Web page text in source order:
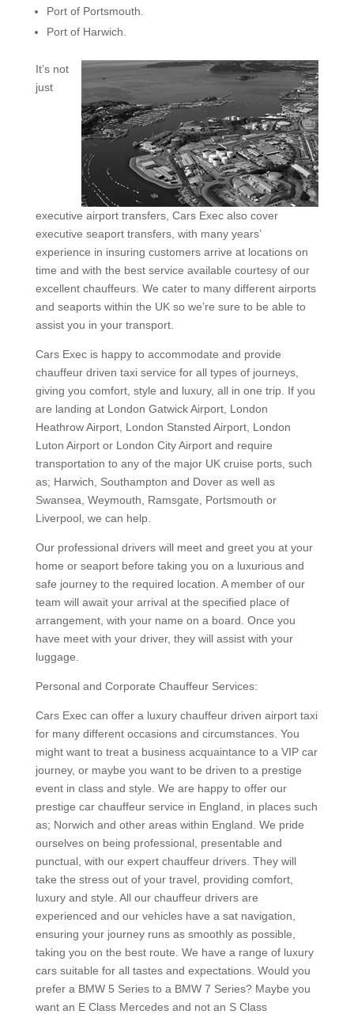
Port of Portsmouth.
Port of Harwich.
It’s not
just
executive airport transfers, Cars Exec also cover
executive seaport transfers, with many years’
experience in insuring customers arrive at locations on
time and with the best service available courtesy of our
excellent chauffeurs. We cater to many different airports
and seaports within the UK so we’re sure to be able to
assist you in your transport.
Cars Exec is happy to accommodate and provide
chauffeur driven taxi service for all types of journeys,
giving you comfort, style and luxury, all in one trip. If you
are landing at London Gatwick Airport, London
Heathrow Airport, London Stansted Airport, London
Luton Airport or London City Airport and require
transportation to any of the major UK cruise ports, such
as; Harwich, Southampton and Dover as well as
Swansea, Weymouth, Ramsgate, Portsmouth or
Liverpool, we can help.
Our professional drivers will meet and greet you at your
home or seaport before taking you on a luxurious and
safe journey to the required location. A member of our
team will await your arrival at the specified place of
arrangement, with your name on a board. Once you
have meet with your driver, they will assist with your
luggage.
Personal and Corporate Chauffeur Services:
Cars Exec can offer a luxury chauffeur driven airport taxi
for many different occasions and circumstances. You
might want to treat a business acquaintance to a VIP car
journey, or maybe you want to be driven to a prestige
event in class and style. We are happy to offer our
prestige car chauffeur service in England, in places such
as; Norwich and other areas within England. We pride
ourselves on being professional, presentable and
punctual, with our expert chauffeur drivers. They will
take the stress out of your travel, providing comfort,
luxury and style. All our chauffeur drivers are
experienced and our vehicles have a sat navigation,
ensuring your journey runs as smoothly as possible,
taking you on the best route. We have a range of luxury
cars suitable for all tastes and expectations. Would you
prefer a BMW 5 Series to a BMW 7 Series? Maybe you
want an E Class Mercedes and not an S Class